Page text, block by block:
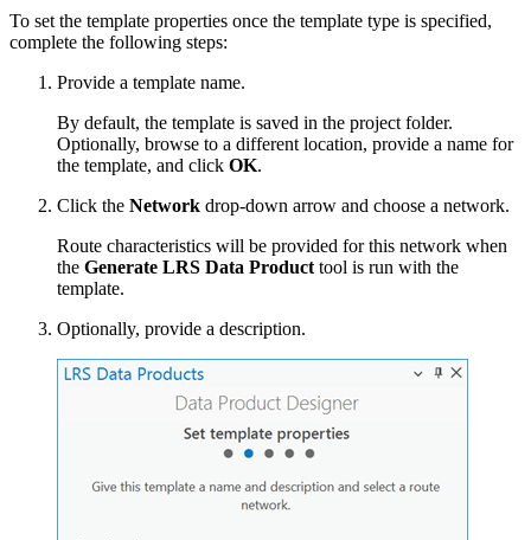
To set the template properties once the template type is specified,
complete the following steps:
Provide a template name.
By default, the template is saved in the project folder.
Optionally, browse to a different location, provide a name for
the template, and click OK.
Click the Network drop-down arrow and choose a network.
Route characteristics will be provided for this network when
the Generate LRS Data Product tool is run with the
template.
Optionally, provide a description.